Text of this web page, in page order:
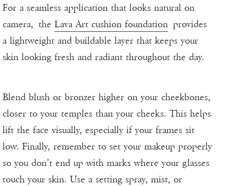
For a seamless application that looks natural on
camera, the Lava Art cushion foundation provides
a lightweight and buildable layer that keeps your
skin looking fresh and radiant throughout the day.
Blend blush or bronzer higher on your cheekbones,
closer to your temples than your cheeks. This helps
lift the face visually, especially if your frames sit
low. Finally, remember to set your makeup properly
so you don’t end up with marks where your glasses
touch your skin. Use a setting spray, mist, or